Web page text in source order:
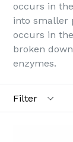
occurs in
into smaller
occurs in
broken
enzymes.